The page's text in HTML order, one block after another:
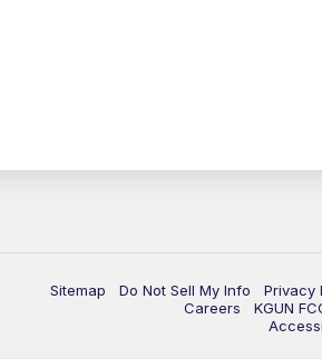
Sitemap Do Not Sell My Info Privacy
Careers
KGUN